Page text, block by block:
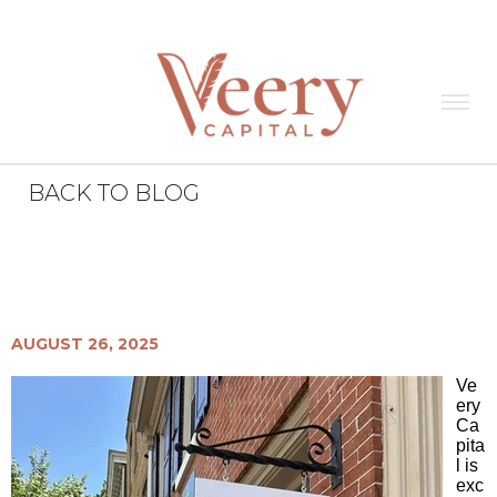
BACK TO BLOG
AUGUST 26, 2025
Ve
ery
Ca
pita
l is
exc